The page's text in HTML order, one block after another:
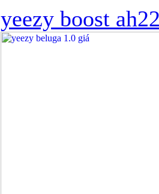
yeezy boost